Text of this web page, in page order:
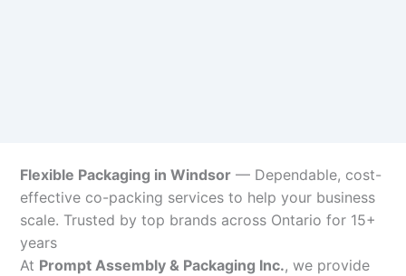
Flexible Packaging in Windsor — Dependable, cost-
effective co-packing services to help your business
scale. Trusted by top brands across Ontario for 15+
years
At Prompt Assembly & Packaging Inc., we provide